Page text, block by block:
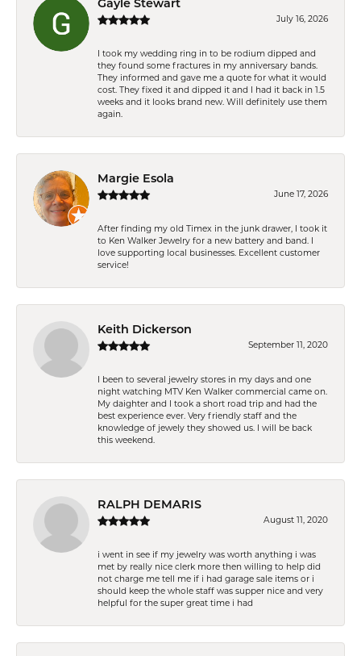
Gayle Stewart
July 16, 2026
I took my wedding ring in to be rodium dipped and
they found some fractures in my anniversary bands.
They informed and gave me a quote for what it would
cost. They fixed it and dipped it and I had it back in 1.5
weeks and it looks brand new. Will definitely use them
again.
Margie Esola
June 17, 2026
After finding my old Timex in the junk drawer, I took it
to Ken Walker Jewelry for a new battery and band. I
love supporting local businesses. Excellent customer
service!
Keith Dickerson
September 11, 2020
I been to several jewelry stores in my days and one
night watching MTV Ken Walker commercial came on.
My daighter and I took a short road trip and had the
best experience ever. Very friendly staff and the
knowledge of jewely they showed us. I will be back
this weekend.
RALPH DEMARIS
August 11, 2020
i went in see if my jewelry was worth anything i was
met by really nice clerk more then willing to help did
not charge me tell me if i had garage sale items or i
should keep the whole staff was supper nice and very
helpful for the super great time i had